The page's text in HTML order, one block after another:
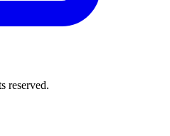
reserved.